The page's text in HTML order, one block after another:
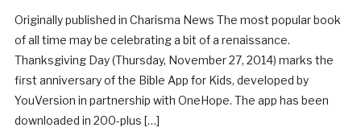
Originally published in Charisma News The most popular book
of all time may be celebrating a bit of a renaissance.
Thanksgiving Day (Thursday, November 27, 2014) marks the
first anniversary of the Bible App for Kids, developed by
YouVersion in partnership with OneHope. The app has been
downloaded in 200-plus […]